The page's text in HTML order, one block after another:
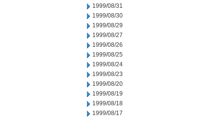
1999/08/31
1999/08/30
1999/08/29
1999/08/27
1999/08/26
1999/08/25
1999/08/24
1999/08/23
1999/08/20
1999/08/19
1999/08/18
1999/08/17